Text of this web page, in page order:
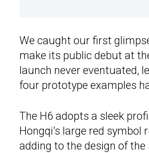
We caught our first
make its public debut at
launch never eventuated,
four prototype examples
The H6 adopts a sleek
Hongqi’s large red
adding to the design of